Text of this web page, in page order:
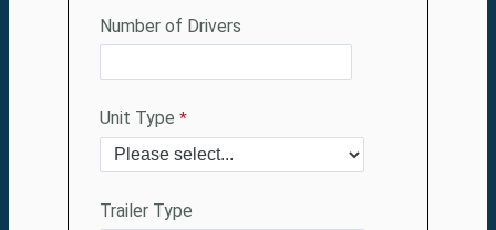
Number of Drivers
Unit Type
Trailer Type